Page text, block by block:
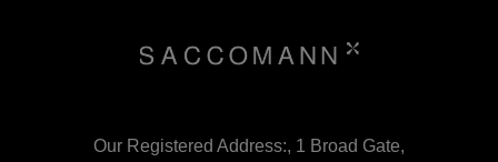
Our Registered Address:, 1 Broad Gate,